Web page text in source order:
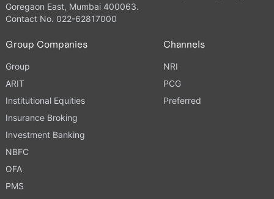
Goregaon East, Mumbai 400063.
Contact No. 022-62817000
Group Companies
Group
ARIT
Institutional Equities
Insurance Broking
Investment Banking
NBFC
OFA
PMS
Channels
NRI
PCG
Preferred